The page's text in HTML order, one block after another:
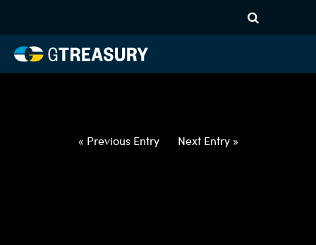
012822020322-USD-CAD-
FORWARDS-ITV
« Previous Entry Next Entry »